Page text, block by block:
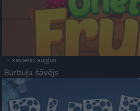
- savieno augļus.
Burbuļu šāvējs